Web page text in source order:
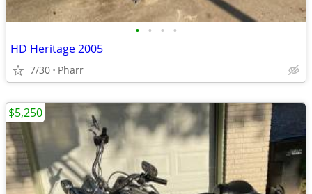
• • • •
HD Heritage 2005
7/30 Pharr
$5,250